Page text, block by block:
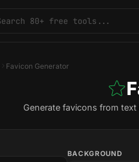
Favicon Generator
Generate favicons from
BACKGROUND